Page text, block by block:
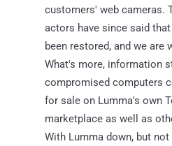
customers' web cameras.
actors have since said
been restored, and we are
What's more, information
compromised computers
for sale on Lumma's own
marketplace as well as
With Lumma down, but